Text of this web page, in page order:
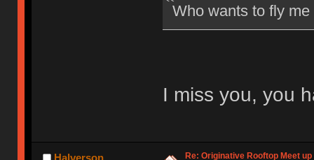
Who wants to fly me
I miss you, you
Halverson Re: Originative Rooftop Meet